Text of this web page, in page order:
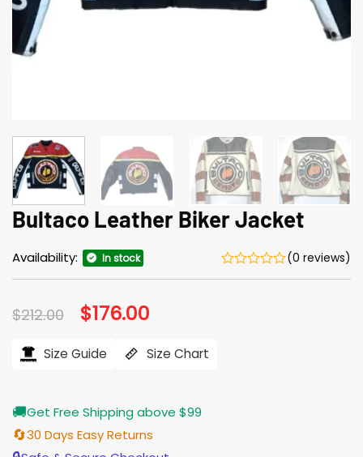
Bultaco Leather Biker Jacket
Availability: In stock (0 reviews)
$212.00 Original
price
$212.00.
$176.00
$176.00.
Size Guide Size Chart
🚚Get Free Shipping above $99
🔄30 Days Easy Returns